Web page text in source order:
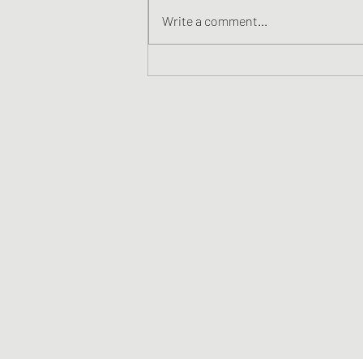
Write a comment...